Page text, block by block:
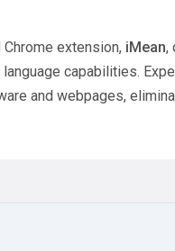
extension, iMean,
capabilities.
and webpages,